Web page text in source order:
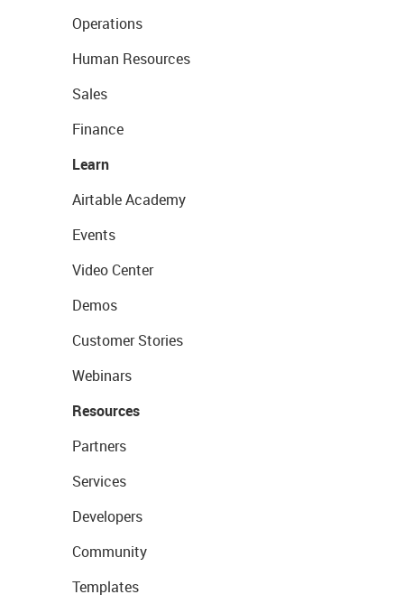
Operations
Human Resources
Sales
Finance
Learn
Airtable Academy
Events
Video Center
Demos
Customer Stories
Webinars
Resources
Partners
Services
Developers
Community
Templates